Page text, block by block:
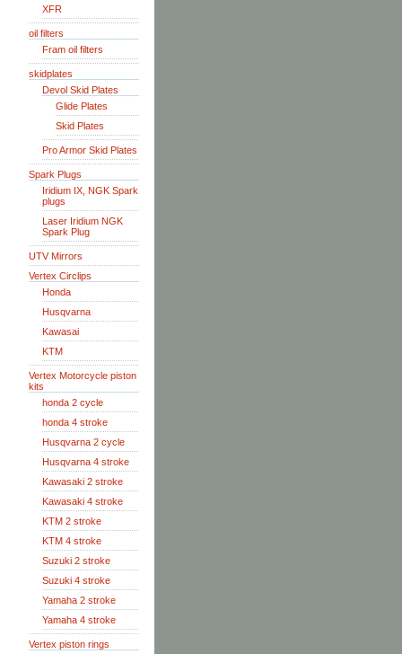
XFR
oil filters
Fram oil filters
skidplates
Devol Skid Plates
Glide Plates
Skid Plates
Pro Armor Skid Plates
Spark Plugs
Iridium IX, NGK Spark
plugs
Laser Iridium NGK
Spark Plug
UTV Mirrors
Vertex Circlips
Honda
Husqvarna
Kawasai
KTM
Vertex Motorcycle piston
kits
honda 2 cycle
honda 4 stroke
Husqvarna 2 cycle
Husqvarna 4 stroke
Kawasaki 2 stroke
Kawasaki 4 stroke
KTM 2 stroke
KTM 4 stroke
Suzuki 2 stroke
Suzuki 4 stroke
Yamaha 2 stroke
Yamaha 4 stroke
Vertex piston rings